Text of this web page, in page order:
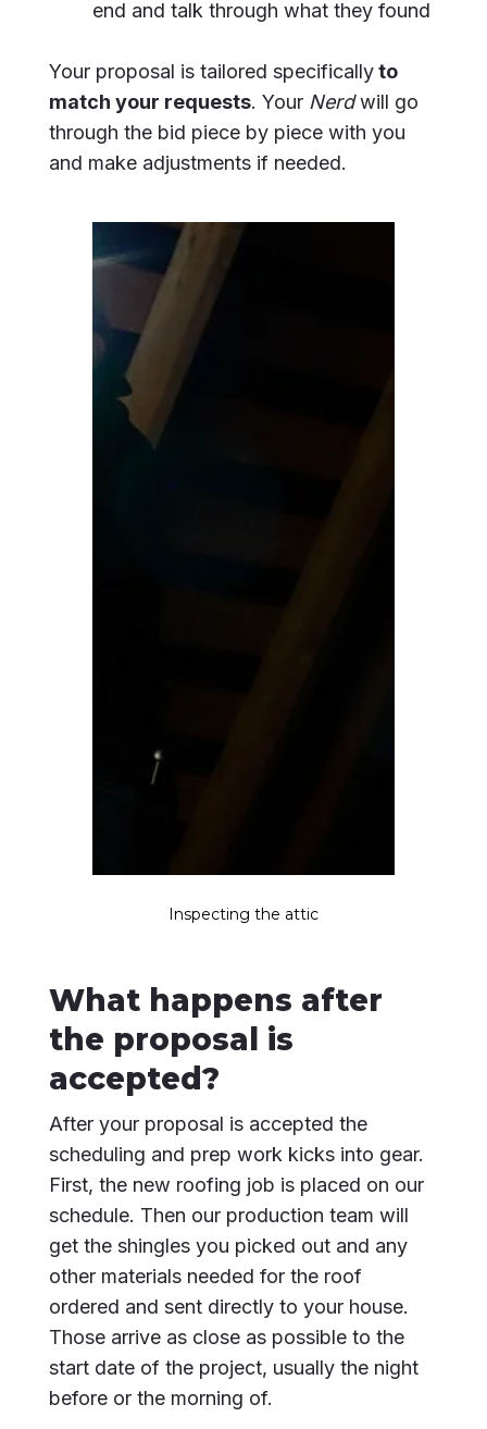
end and talk through what they found
Your proposal is tailored specificallyto
match your requests. Your Nerdwill go
through the bid piece by piece with you
and make adjustments if needed.
Inspecting the attic
What happens after
the proposal is
accepted?
After your proposal is accepted the
scheduling and prep work kicks into gear.
First, the new roofing job is placed on our
schedule. Then our production team will
get the shingles you picked out and any
other materials needed for the roof
ordered and sent directly to your house.
Those arrive as close as possible to the
start date of the project, usually the night
before or the morning of.